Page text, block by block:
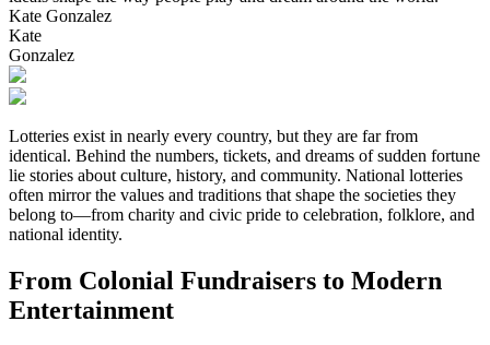
Kate Gonzalez
Kate
Gonzalez
Lotteries exist in nearly every country, but they are far from
identical. Behind the numbers, tickets, and dreams of sudden fortune
lie stories about culture, history, and community. National lotteries
often mirror the values and traditions that shape the societies they
belong to—from charity and civic pride to celebration, folklore, and
national identity.
From Colonial Fundraisers to Modern
Entertainment